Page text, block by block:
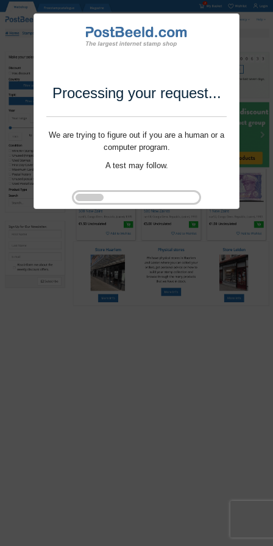
Processing your request...
We are trying to figure out if you are a human or a
computer program.
A test may follow.